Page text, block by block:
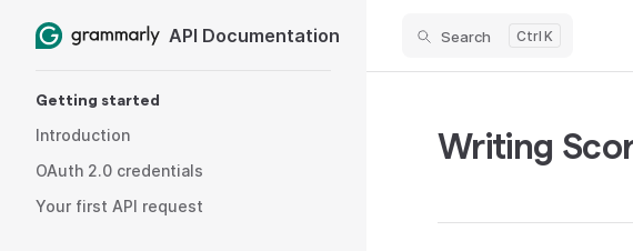
Skip to content API Documentation Search K
Getting started
Introduction
OAuth 2.0 credentials
Your first API request
Writing